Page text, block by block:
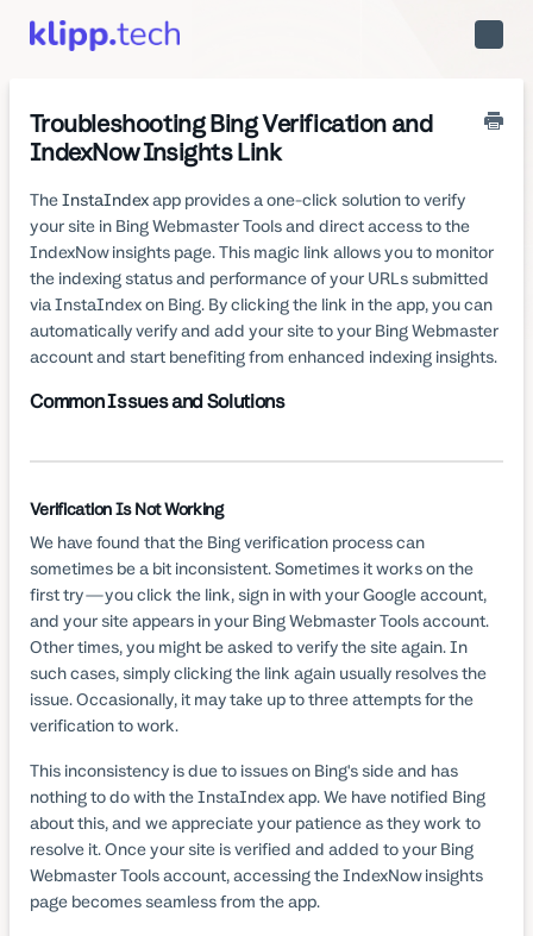
Toggle
Troubleshooting Bing Verification and
IndexNow Insights Link
TheInstaIndexapp provides a one-click solution to verify
your site in Bing Webmaster Tools and direct access to the
IndexNow insights page. This magic link allows you to monitor
the indexing status and performance of your URLs submitted
via InstaIndex on Bing. By clicking the link in the app, you can
automatically verify and add your site to your Bing Webmaster
account and start benefiting from enhanced indexing insights.
Common Issues and Solutions
Verification Is Not Working
We have found that the Bing verification process can
sometimes be a bit inconsistent. Sometimes it works on the
first try—you click the link, sign in with your Google account,
and your site appears in your Bing Webmaster Tools account.
Other times, you might be asked to verify the site again. In
such cases, simply clicking the link again usually resolves the
issue. Occasionally, it may take up to three attempts for the
verification to work.
This inconsistency is due to issues on Bing's side and has
nothing to do with the InstaIndex app. We have notified Bing
about this, and we appreciate your patience as they work to
resolve it. Once your site is verified and added to your Bing
Webmaster Tools account, accessing the IndexNow insights
page becomes seamless from the app.